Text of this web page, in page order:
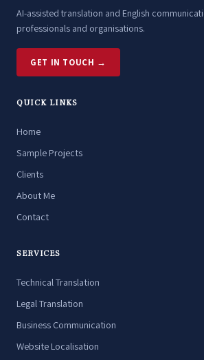
AI-assisted translation and English
professionals and organisations.
GET IN TOUCH →
QUICK LINKS
Home
Sample Projects
Clients
About Me
Contact
SERVICES
Technical Translation
Legal Translation
Business Communication
Website Localisation